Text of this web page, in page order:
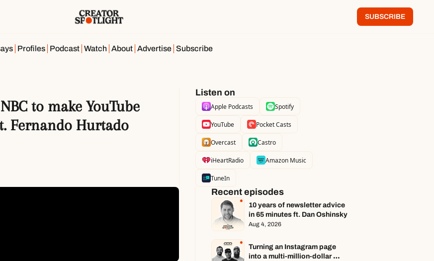
SUBSCRIBE
Profiles Podcast Watch About Advertise Subscribe
to make YouTube
Fernando Hurtado
Listen on
Apple Podcasts Spotify
YouTube Pocket Casts
Overcast Castro
iHeartRadio Amazon Music
TuneIn
Recent episodes
10 years of newsletter advice
in 65 minutes ft. Dan Oshinsky
Aug 4, 2026
Turning an Instagram page
into a multi-million-dollar